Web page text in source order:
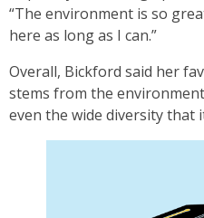
“The environment is so
here as long as I can.”
Overall, Bickford said her
stems from the
even the wide diversity that